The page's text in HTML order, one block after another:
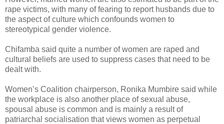
rape victims, with many of fearing to report husbands due to
the aspect of culture which confounds women to
stereotypical gender violence.
Chifamba said quite a number of women are raped and
cultural beliefs are used to suppress cases that need to be
dealt with.
Women’s Coalition chairperson, Ronika Mumbire said while
the workplace is also another place of sexual abuse,
spousal abuse is common and is mainly a result of
patriarchal socialisation that views women as perpetual